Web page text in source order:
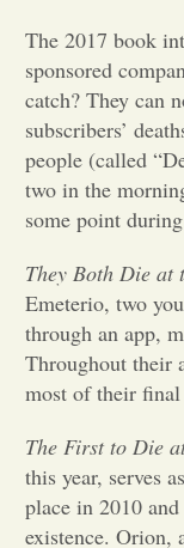
The 2017 book
sponsored
catch? They can
subscribers’
people (called
two in the
some point
They Both Die at
Emeterio, two
through an app,
Throughout their
most of their final
The First to Die
this year, serves
place in 2010
existence. Orion,